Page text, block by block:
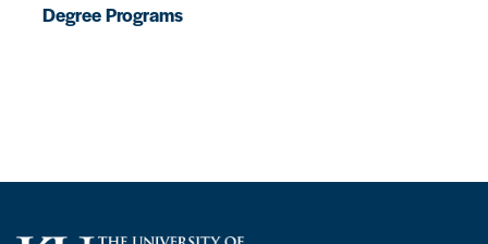
Degree Programs